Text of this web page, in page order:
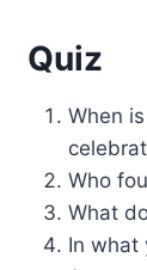
Quiz
When
Who
What
In what